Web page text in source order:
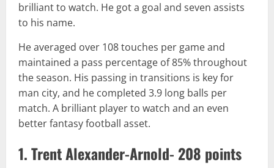
brilliant to watch. He got a goal and seven assists
to his name.
He averaged over 108 touches per game and
maintained a pass percentage of 85% throughout
the season. His passing in transitions is key for
man city, and he completed 3.9 long balls per
match. A brilliant player to watch and an even
better fantasy football asset.
1. Trent Alexander-Arnold- 208 points